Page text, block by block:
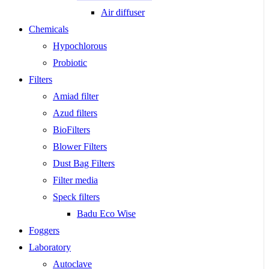
Air diffuser
Chemicals
Hypochlorous
Probiotic
Filters
Amiad filter
Azud filters
BioFilters
Blower Filters
Dust Bag Filters
Filter media
Speck filters
Badu Eco Wise
Foggers
Laboratory
Autoclave